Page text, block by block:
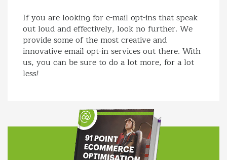
If you are looking for e-mail opt-ins that speak
out loud and effectively, look no further. We
provide some of the most creative and
innovative email opt-in services out there. With
us, you can be sure to do a lot more, for a lot
less!